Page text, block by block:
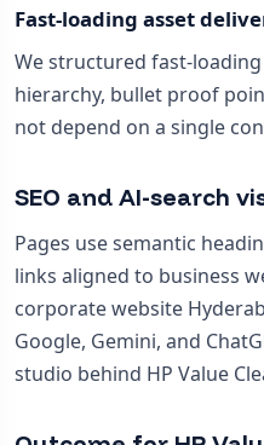
Fast-loading asset
We structured fast-
hierarchy, bullet proof
not depend on a single
SEO and AI-search
Pages use semantic
links aligned to business
corporate website
Google, Gemini, and
studio behind HP Value